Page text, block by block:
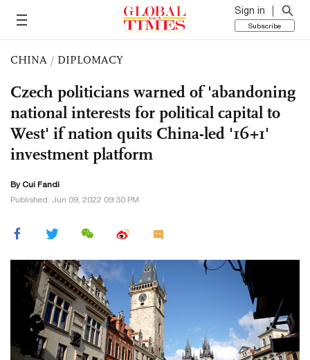
Sign in
Subscribe
CHINA / DIPLOMACY
Czech politicians warned of 'abandoning
national interests for political capital to
West' if nation quits China-led '16+1'
investment platform
By Cui Fandi
Published: Jun 09, 2022 09:30 PM